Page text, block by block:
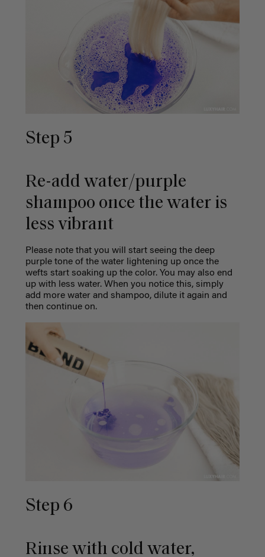
Step 5
Re-add water/purple
shampoo once the water is
less vibrant
Please note that you will start seeing the deep
purple tone of the water lightening up once the
wefts start soaking up the color. You may also end
up with less water. When you notice this, simply
add more water and shampoo, dilute it again and
then continue on.
Step 6
Rinse with cold water,